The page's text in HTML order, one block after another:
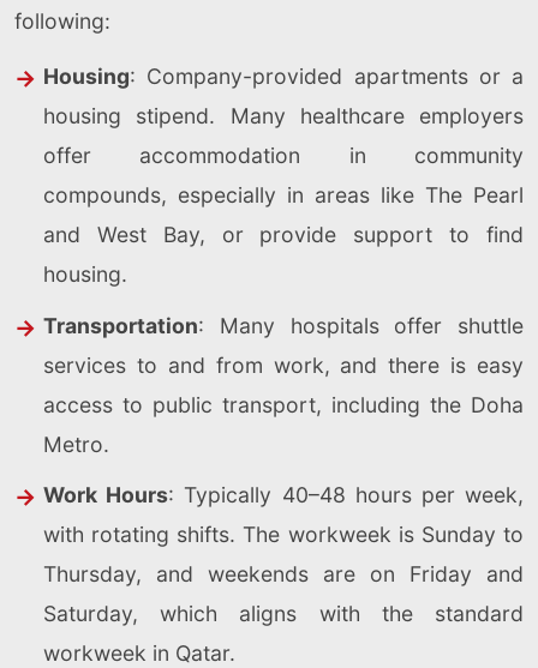
following:
Housing: Company-provided apartments or a
housing stipend. Many healthcare employers
offer accommodation in community
compounds, especially in areas like The Pearl
and West Bay, or provide support to find
housing.
Transportation: Many hospitals offer shuttle
services to and from work, and there is easy
access to public transport, including the Doha
Metro.
Work Hours: Typically 40–48 hours per week,
with rotating shifts. The workweek is Sunday to
Thursday, and weekends are on Friday and
Saturday, which aligns with the standard
workweek in Qatar.